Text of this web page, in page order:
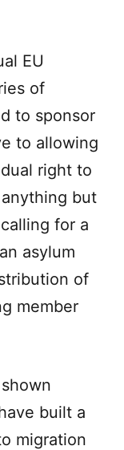
EU
of
to sponsor
to allowing
right to
but
for a
asylum
of
member
built a
migration